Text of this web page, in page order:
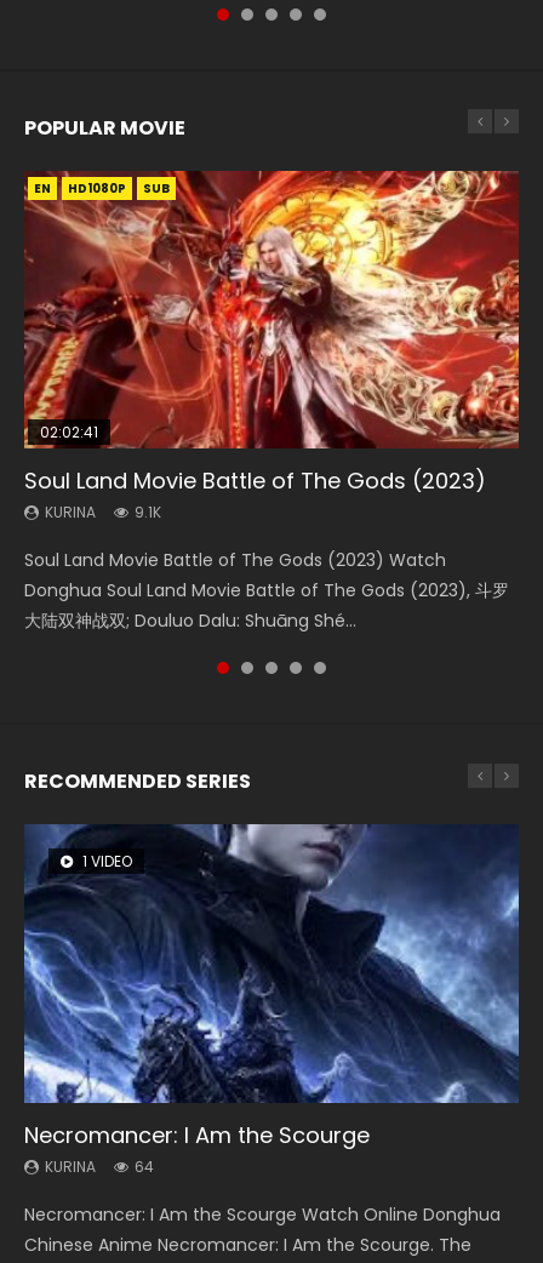
POPULAR MOVIE
EN HD1080P SUB
02:02:41
Soul Land Movie Battle of The Gods (2023)
KURINA 9.1K
Soul Land Movie Battle of The Gods (2023) Watch
Donghua Soul Land Movie Battle of The Gods (2023), 斗罗
大陆双神战双; Douluo Dalu: Shuāng Shé...
EN HD1080P SUB
1:25:33
Beauty Of Tang Men
KURINA 4.2K
Beauty Of Tang Men Watch Online Donghua Chinese
Movie Beauty Of Tang Men, The Tangs’ Creed, Tang Men
Zhi Mei Ren Jiang Hu, 美人江...
01:44:19
Last Sunrise 2019 Eng Sub Indo
KURINA 1.5K
Last Sunrise 2019 Eng Sub A future reliant on solar energy
falls into chaos after the sun disappears, forcing a
reclusive astronomer...
EN HD1080P SUB
2:09:08
L.O.R.D: Legend of Ravaging Dynasties 2
KURINA 9.5K
L.O.R.D: Legend of Ravaging Dynasties 2 (冷血狂宴) 2020
Watch Online Chinese Anime Movie L.O.R.D: Legend of
Ravaging Dynasties 2, Cold-B...
EN HD1080P SUB
02:08:41
Creation of the Gods Ⅰ: Kingdom of Storms
(2023)
Creation of the Gods Ⅰ: Kingdom of Storms (2023) Watch
Donghua Chinese Movie Creation of the Gods Ⅰ: Kingdom
RECOMMENDED SERIES
1 VIDEO
Necromancer: I Am the Scourge
KURINA 64
Necromancer: I Am the Scourge Watch Online Donghua
Chinese Anime Necromancer: I Am the Scourge. The
8 VIDEOS
Heaven Officials Blessing Season 2
KURINA 3.4K
Heaven Officials Blessing Season 2 天官赐福 第二季 Watch
Online Donghua Chinese Anime Series Heaven Officials
26 VIDEOS
Soul Land Season 1
KURINA 44.7K
Soul Land Season 1 斗罗大陆 Watch Chinese Anime
Donghua Douluo Dalu Soul Land Season 1 斗罗大陆 Eng Sub
22 VIDEOS
Swallowed Star Season 3
KURINA 1.2K
Swallowed Star Season 3 (Tunshi Xingkong 2nd Season) 吞
噬星空 第二季 2021 Watch Online Donghua Chinese Anime
12 VIDEOS
Spirit Cage Incarnation S2 灵笼 2
KURINA 6.1K
Spirit Cage Incarnation S2 灵笼 2 (2023) Watch Online
Download Streaming Donghua Chinese Anime Ling Long2,